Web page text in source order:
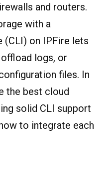
and routers.
with a
(CLI) on IPFire lets
logs, or
files. In
the best cloud
solid CLI support
to integrate each